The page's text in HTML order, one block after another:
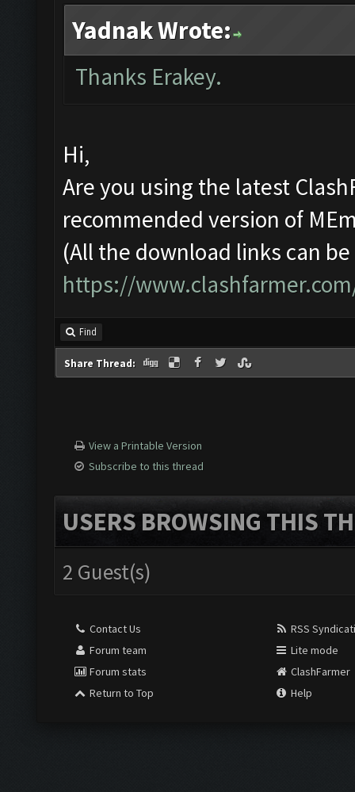
Yadnak Wrote:
Thanks Erakey.
Hi,
Are you using the latest
recommended version of
(All the download links can
https://
Find
Share Thread:
View a Printable Version
Subscribe to this thread
USERS BROWSING THIS
2 Guest(s)
Contact Us
Forum team
Forum stats
Return to Top
RSS
Lite mode
ClashFarmer
Help